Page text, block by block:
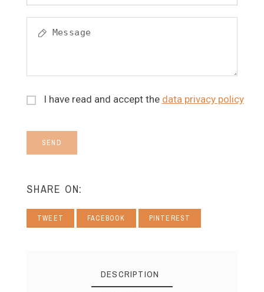
I have read and accept the data privacy policy
SEND
SHARE ON:
TWEET FACEBOOK PINTEREST
DESCRIPTION